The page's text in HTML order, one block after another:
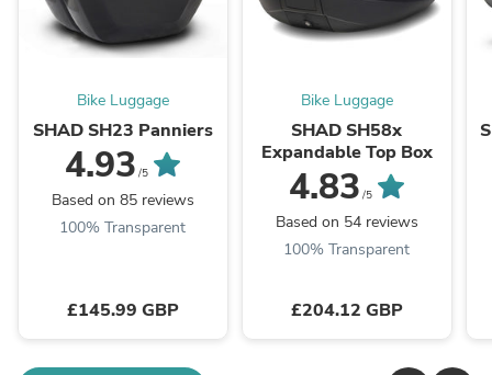
Bike Luggage
SHAD SH23 Panniers
4.93 /5
Based on 85 reviews
100% Transparent
£145.99 GBP
Bike Luggage
SHAD SH58x
Expandable Top Box
4.83 /5
Based on 54 reviews
100% Transparent
£204.12 GBP